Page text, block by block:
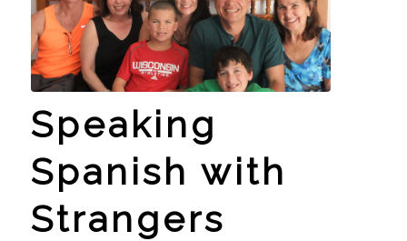
Speaking
Spanish with
Strangers